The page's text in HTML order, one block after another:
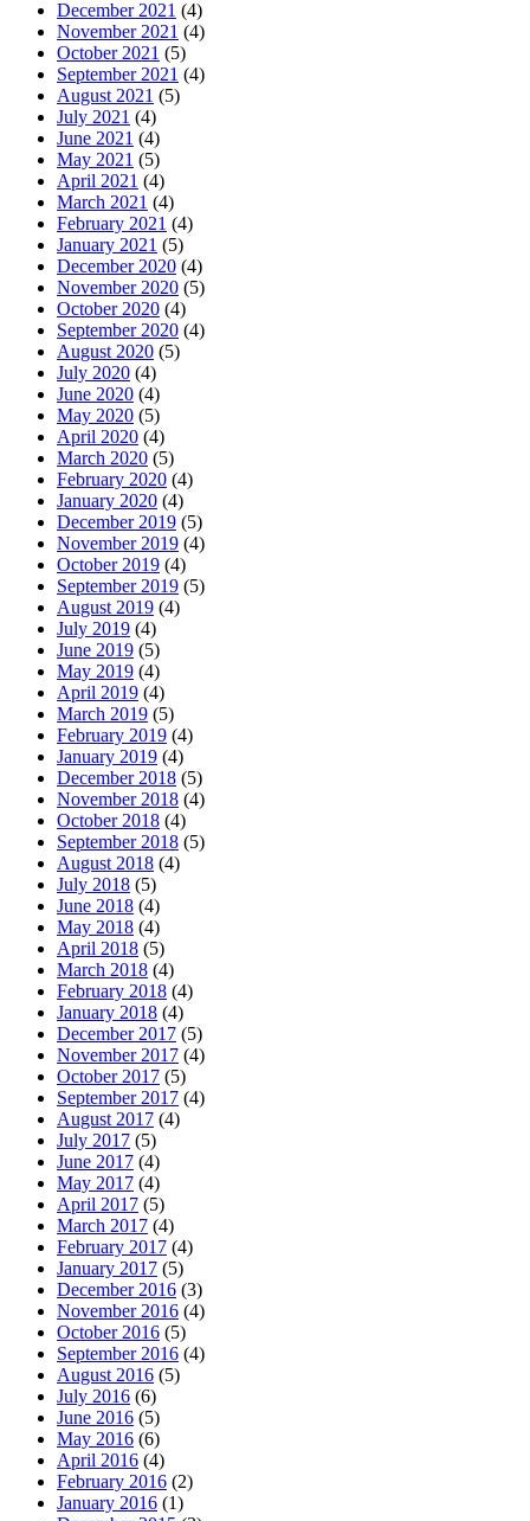
December 2021 (4)
November 2021 (4)
October 2021 (5)
September 2021 (4)
August 2021 (5)
July 2021 (4)
June 2021 (4)
May 2021 (5)
April 2021 (4)
March 2021 (4)
February 2021 (4)
January 2021 (5)
December 2020 (4)
November 2020 (5)
October 2020 (4)
September 2020 (4)
August 2020 (5)
July 2020 (4)
June 2020 (4)
May 2020 (5)
April 2020 (4)
March 2020 (5)
February 2020 (4)
January 2020 (4)
December 2019 (5)
November 2019 (4)
October 2019 (4)
September 2019 (5)
August 2019 (4)
July 2019 (4)
June 2019 (5)
May 2019 (4)
April 2019 (4)
March 2019 (5)
February 2019 (4)
January 2019 (4)
December 2018 (5)
November 2018 (4)
October 2018 (4)
September 2018 (5)
August 2018 (4)
July 2018 (5)
June 2018 (4)
May 2018 (4)
April 2018 (5)
March 2018 (4)
February 2018 (4)
January 2018 (4)
December 2017 (5)
November 2017 (4)
October 2017 (5)
September 2017 (4)
August 2017 (4)
July 2017 (5)
June 2017 (4)
May 2017 (4)
April 2017 (5)
March 2017 (4)
February 2017 (4)
January 2017 (5)
December 2016 (3)
November 2016 (4)
October 2016 (5)
September 2016 (4)
August 2016 (5)
July 2016 (6)
June 2016 (5)
May 2016 (6)
April 2016 (4)
February 2016 (2)
January 2016 (1)